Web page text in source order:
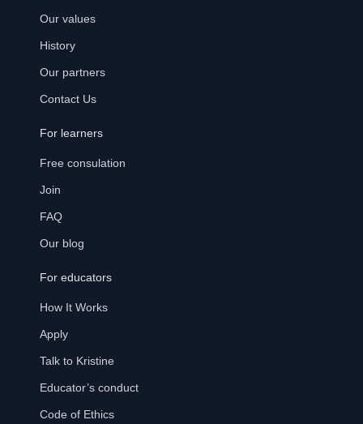
Our values
History
Our partners
Contact Us
For learners
Free consulation
Join
FAQ
Our blog
For educators
How It Works
Apply
Talk to Kristine
Educator’s conduct
Code of Ethics